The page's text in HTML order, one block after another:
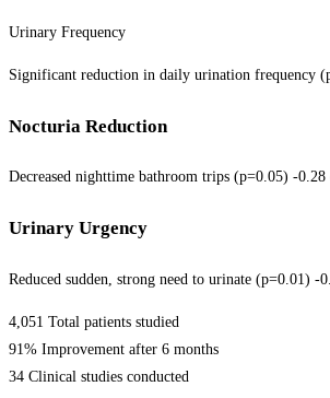
Urinary Frequency
Significant reduction in daily urination frequency
Nocturia Reduction
Decreased nighttime bathroom trips (p=0.05) -0.28
Urinary Urgency
Reduced sudden, strong need to urinate (p=0.01) -
4,051 Total patients studied
91% Improvement after 6 months
34 Clinical studies conducted